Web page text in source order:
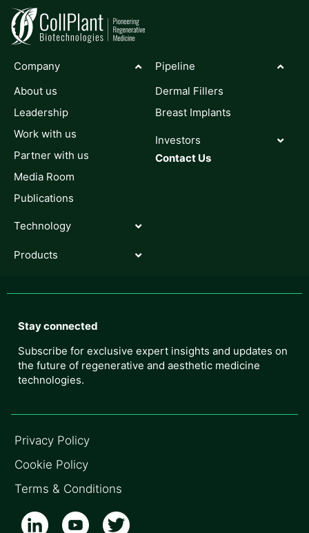
Company
About us
Leadership
Work with us
Partner with us
Media Room
Publications
Technology
Products
Pipeline
Dermal Fillers
Breast Implants
Investors
Contact Us
Stay connected
Subscribe for exclusive expert insights and updates on
the future of regenerative and aesthetic medicine
technologies.
Privacy Policy
Cookie Policy
Terms & Conditions